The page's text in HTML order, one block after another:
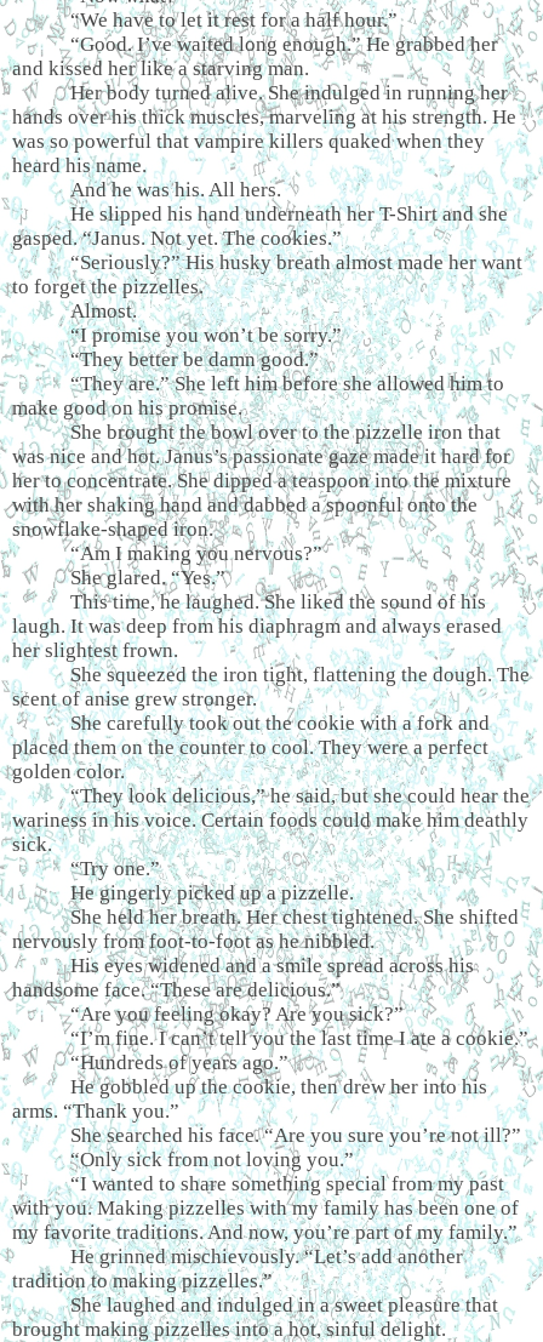
“We have to let it rest for a half hour.”
“Good. I’ve waited long enough.” He grabbed her
and kissed her like a starving man.
Her body turned alive. She indulged in running her
hands over his thick muscles, marveling at his strength. He
was so powerful that vampire killers quaked when they
heard his name.
And he was his. All hers.
He slipped his hand underneath her T-Shirt and she
gasped. “Janus. Not yet. The cookies.”
“Seriously?” His husky breath almost made her want
to forget the pizzelles.
Almost.
“I promise you won’t be sorry.”
“They better be damn good.”
“They are.” She left him before she allowed him to
make good on his promise.
She brought the bowl over to the pizzelle iron that
was nice and hot. Janus’s passionate gaze made it hard for
her to concentrate. She dipped a teaspoon into the mixture
with her shaking hand and dabbed a spoonful onto the
snowflake-shaped iron.
“Am I making you nervous?”
She glared. “Yes.”
This time, he laughed. She liked the sound of his
laugh. It was deep from his diaphragm and always erased
her slightest frown.
She squeezed the iron tight, flattening the dough. The
scent of anise grew stronger.
She carefully took out the cookie with a fork and
placed them on the counter to cool. They were a perfect
golden color.
“They look delicious,” he said, but she could hear the
wariness in his voice. Certain foods could make him deathly
sick.
“Try one.”
He gingerly picked up a pizzelle.
She held her breath. Her chest tightened. She shifted
nervously from foot-to-foot as he nibbled.
His eyes widened and a smile spread across his
handsome face. “These are delicious.”
“Are you feeling okay? Are you sick?”
“I’m fine. I can’t tell you the last time I ate a cookie.”
“Hundreds of years ago.”
He gobbled up the cookie, then drew her into his
arms. “Thank you.”
She searched his face. “Are you sure you’re not ill?”
“Only sick from not loving you.”
“I wanted to share something special from my past
with you. Making pizzelles with my family has been one of
my favorite traditions. And now, you’re part of my family.”
He grinned mischievously. “Let’s add another
tradition to making pizzelles.”
She laughed and indulged in a sweet pleasure that
brought making pizzelles into a hot, sinful delight.